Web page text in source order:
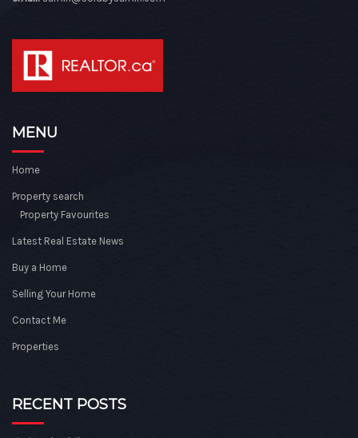
MENU
Home
Property search
Property Favourites
Latest Real Estate News
Buy a Home
Selling Your Home
Contact Me
Properties
RECENT POSTS